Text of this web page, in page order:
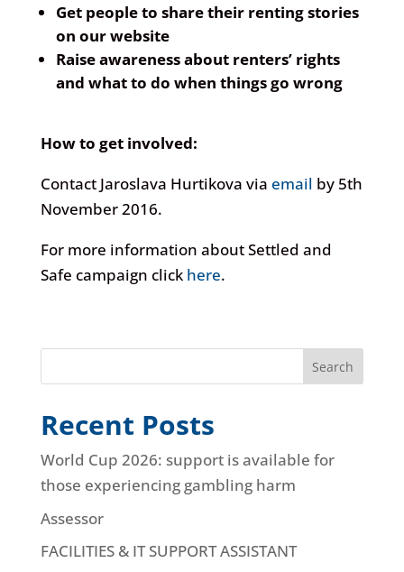
Get people to share their renting stories
on our website
Raise awareness about renters’ rights
and what to do when things go wrong
How to get involved:
Contact Jaroslava Hurtikova via email by 5th
November 2016.
For more information about Settled and
Safe campaign click here.
Search
Recent Posts
World Cup 2026: support is available for
those experiencing gambling harm
Assessor
FACILITIES & IT SUPPORT ASSISTANT